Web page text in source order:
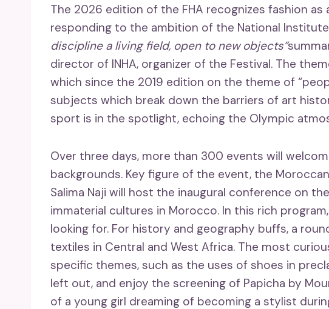
The 2026 edition of the FHA recognizes fashion
responding to the ambition of the National
discipline a living field, open to new objects”
director of INHA, organizer of the Festival. The
which since the 2019 edition on the theme of
subjects which break down the barriers of art
sport is in the spotlight, echoing the Olympic
Over three days, more than 300 events will
backgrounds. Key figure of the event, the
Salima Naji will host the inaugural conference on
immaterial cultures in Morocco. In this rich
looking for. For history and geography buffs, a
textiles in Central and West Africa. The most
specific themes, such as the uses of shoes in
left out, and enjoy the screening of Papicha by
of a young girl dreaming of becoming a stylist